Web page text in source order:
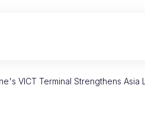
VICT Terminal Strengthens Asia